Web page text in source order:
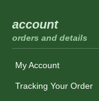
account
orders and details
My Account
Tracking Your Order